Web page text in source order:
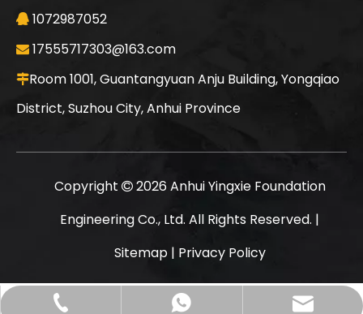
+86-15558187303
+8615558187303
17555717303@163.com
 1072987052
 17555717303@163.com
Room 1001, Guantangyuan Anju Building, Yongqiao
District, Suzhou City, Anhui Province
Copyright  2026Anhui Yingxie Foundation
Engineering Co., Ltd. All Rights Reserved. |
Sitemap| Privacy Policy